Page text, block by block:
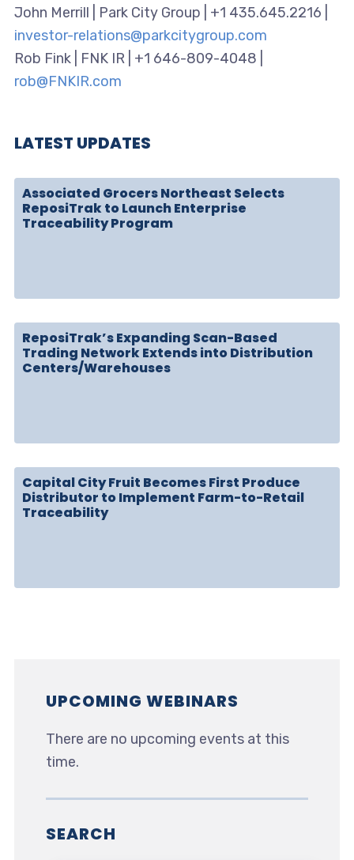
John Merrill | Park City Group | +1 435.645.2216 |
investor-relations@parkcitygroup.com
Rob Fink | FNK IR | +1 646-809-4048 |
rob@FNKIR.com
LATEST UPDATES
Associated Grocers Northeast Selects
ReposiTrak to Launch Enterprise
Traceability Program
ReposiTrak’s Expanding Scan-Based
Trading Network Extends into Distribution
Centers/Warehouses
Capital City Fruit Becomes First Produce
Distributor to Implement Farm-to-Retail
Traceability
UPCOMING WEBINARS
There are no upcoming events at this
time.
SEARCH